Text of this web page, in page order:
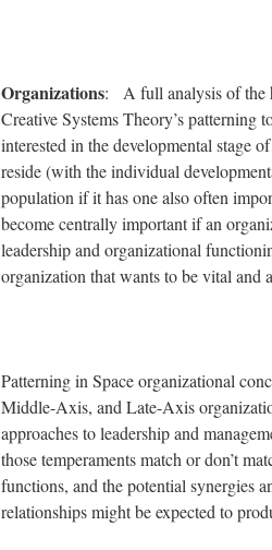
Organizations: A full analysis of the
Creative Systems Theory’s
interested in the developmental stage
reside (with the individual
population if it has one also often
become centrally important if an
leadership and organizational
organization that wants to be vital and
Patterning in Space organizational
Middle-Axis, and Late-Axis
approaches to leadership and
those temperaments match or don’t
functions, and the potential synergies
relationships might be expected to